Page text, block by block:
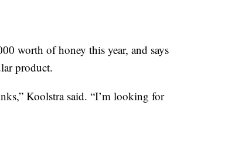
worth of honey this year, and says
product.
Koolstra said. “I’m looking for